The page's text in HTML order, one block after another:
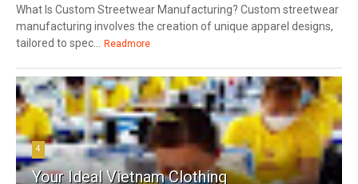
What Is Custom Streetwear Manufacturing? Custom streetwear
manufacturing involves the creation of unique apparel designs,
tailored to spec...
Readmore
4
Your Ideal Vietnam Clothing